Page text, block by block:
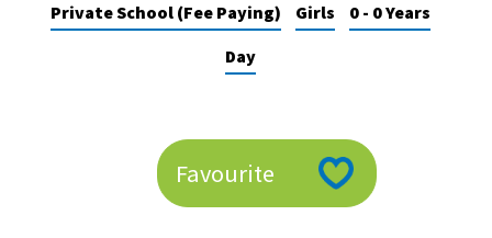
Private School (Fee Paying) Girls
0 - 0 Years
Day
Favourite